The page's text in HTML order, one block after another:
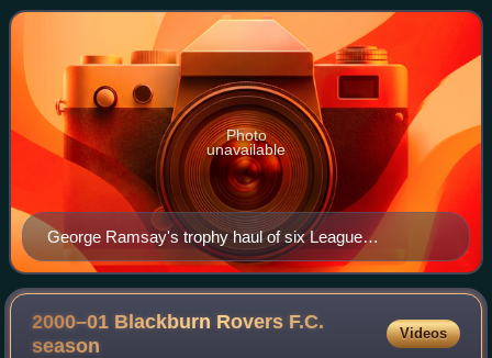
of English football, and hav
George Ramsay's trophy haul of six League
Championships and six FA Cups established Aston
Villa as the most successful club in England. He has
been described as the world's first paid football
manager.
Photo
unavailable
2000–01 Blackburn Rovers F.C.
season
Videos